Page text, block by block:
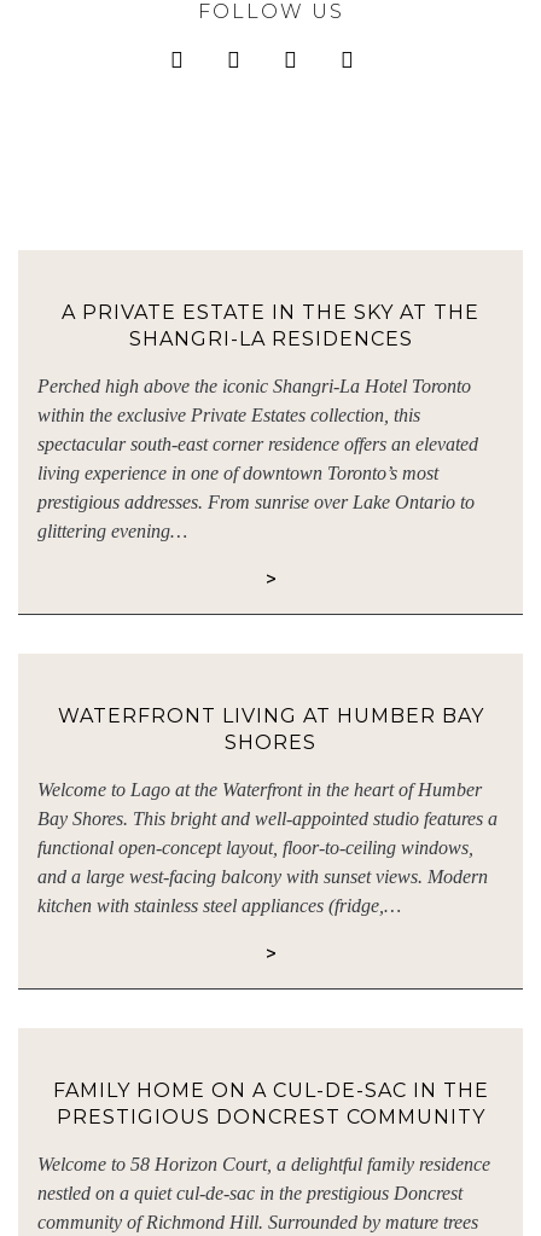
FOLLOW US
instagram facebook linkedin
A PRIVATE ESTATE IN THE SKY AT THE
SHANGRI-LA RESIDENCES
Perched high above the iconic Shangri-La Hotel Toronto
within the exclusive Private Estates collection, this
spectacular south-east corner residence offers an elevated
living experience in one of downtown Toronto’s most
prestigious addresses. From sunrise over Lake Ontario to
glittering evening…
>
WATERFRONT LIVING AT HUMBER BAY
SHORES
Welcome to Lago at the Waterfront in the heart of Humber
Bay Shores. This bright and well-appointed studio features a
functional open-concept layout, floor-to-ceiling windows,
and a large west-facing balcony with sunset views. Modern
kitchen with stainless steel appliances (fridge,…
>
FAMILY HOME ON A CUL-DE-SAC IN THE
PRESTIGIOUS DONCREST COMMUNITY
Welcome to 58 Horizon Court, a delightful family residence
nestled on a quiet cul-de-sac in the prestigious Doncrest
community of Richmond Hill. Surrounded by mature trees